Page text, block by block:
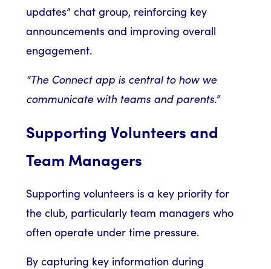
updates” chat group, reinforcing key
announcements and improving overall
engagement.
“The Connect app is central to how we
communicate with teams and parents.”
Supporting Volunteers and
Team Managers
Supporting volunteers is a key priority for
the club, particularly team managers who
often operate under time pressure.
By capturing key information during